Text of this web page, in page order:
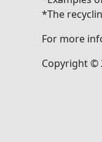
*The
For more
Copyright ©